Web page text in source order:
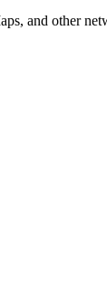
and other